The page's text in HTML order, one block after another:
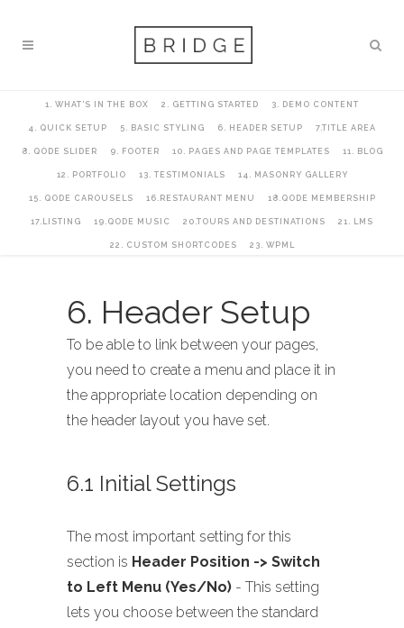
1. WHAT’S IN THE BOX 2. GETTING STARTED 3. DEMO CONTENT
4. QUICK SETUP 5. BASIC STYLING 6. HEADER SETUP 7.TITLE AREA
8. QODE SLIDER 9. FOOTER 10. PAGES AND PAGE TEMPLATES 11. BLOG
12. PORTFOLIO 13. TESTIMONIALS 14. MASONRY GALLERY
15. QODE CAROUSELS 16.RESTAURANT MENU 18.QODE MEMBERSHIP
17.LISTING 19.QODE MUSIC 20.TOURS AND DESTINATIONS 21. LMS
22. CUSTOM SHORTCODES 23. WPML
6. Header Setup
To be able to link between your pages,
you need to create a menu and place it in
the appropriate location depending on
the header layout you have set.
6.1 Initial Settings
The most important setting for this
section is Header Position -> Switch
to Left Menu (Yes/No) - This setting
lets you choose between the standard